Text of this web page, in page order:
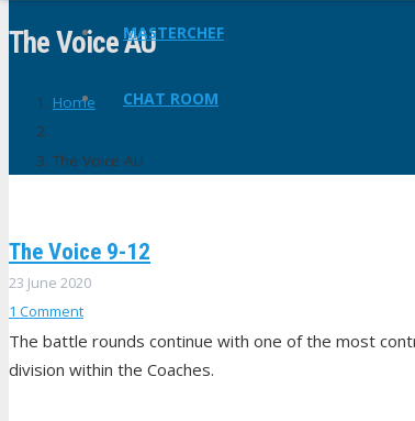
MASTERCHEF
CHAT ROOM
The Voice AU
Home
The Voice AU
The Voice 9-12
23 June 2020
1 Comment
The battle rounds continue with one of the most
division within the Coaches.